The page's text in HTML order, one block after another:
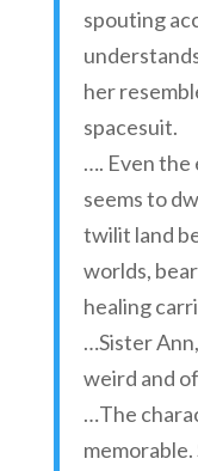
spouting
her
spacesuit.
…. Even the
seems to
twilit land
worlds,
healing
…Sister
weird and
…The
memorable.